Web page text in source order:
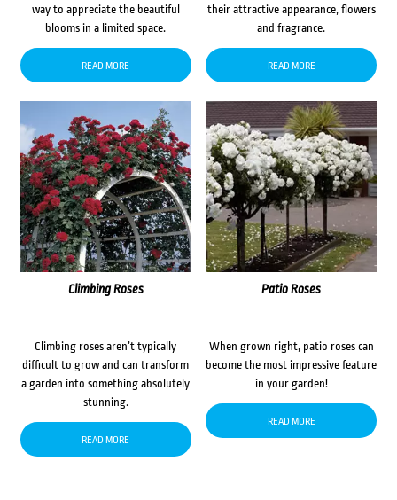
way to appreciate the beautiful
blooms in a limited space.
READ MORE
their attractive appearance, flowers
and fragrance.
READ MORE
Climbing Roses
Climbing roses aren’t typically
difficult to grow and can transform
a garden into something absolutely
stunning.
READ MORE
Patio Roses
When grown right, patio roses can
become the most impressive feature
in your garden!
READ MORE